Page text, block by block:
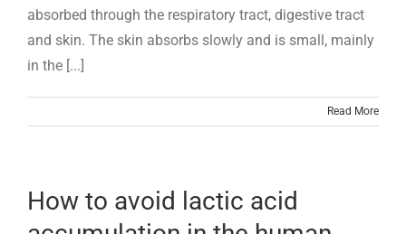
absorbed through the respiratory tract, digestive tract
and skin. The skin absorbs slowly and is small, mainly
in the [...]
Read More
How to avoid lactic acid